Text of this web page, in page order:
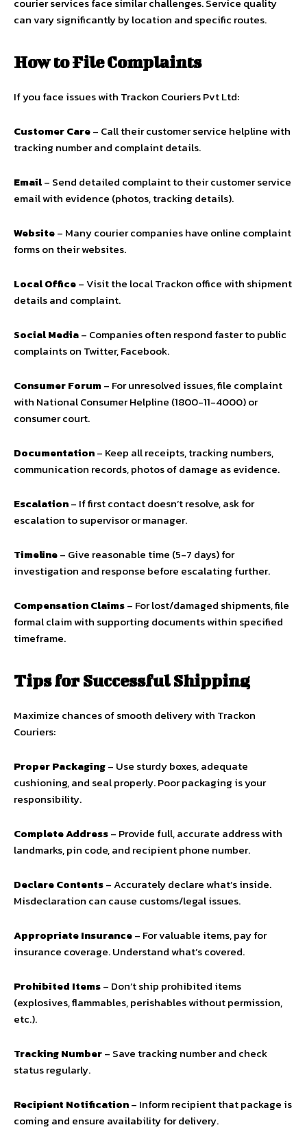
can vary significantly by location and specific routes.
How to File Complaints
If you face issues with Trackon Couriers Pvt Ltd:
Customer Care– Call their customer service helpline with
tracking number and complaint details.
Email– Send detailed complaint to their customer service
email with evidence (photos, tracking details).
Website– Many courier companies have online complaint
forms on their websites.
Local Office– Visit the local Trackon office with shipment
details and complaint.
Social Media– Companies often respond faster to public
complaints on Twitter, Facebook.
Consumer Forum– For unresolved issues, file complaint
with National Consumer Helpline (1800-11-4000) or
consumer court.
Documentation– Keep all receipts, tracking numbers,
communication records, photos of damage as evidence.
Escalation– If first contact doesn’t resolve, ask for
escalation to supervisor or manager.
Timeline– Give reasonable time (5-7 days) for
investigation and response before escalating further.
Compensation Claims– For lost/damaged shipments, file
formal claim with supporting documents within specified
timeframe.
Tips for Successful Shipping
Maximize chances of smooth delivery with Trackon
Couriers:
Proper Packaging– Use sturdy boxes, adequate
cushioning, and seal properly. Poor packaging is your
responsibility.
Complete Address– Provide full, accurate address with
landmarks, pin code, and recipient phone number.
Declare Contents– Accurately declare what’s inside.
Misdeclaration can cause customs/legal issues.
Appropriate Insurance– For valuable items, pay for
insurance coverage. Understand what’s covered.
Prohibited Items– Don’t ship prohibited items
(explosives, flammables, perishables without permission,
etc.).
Tracking Number– Save tracking number and check
status regularly.
Recipient Notification– Inform recipient that package is
coming and ensure availability for delivery.